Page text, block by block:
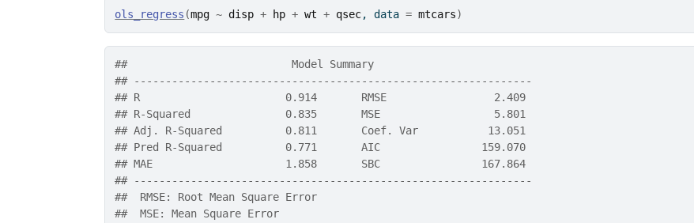
ols_regress (mpg ~ disp + hp + wt + qsec, data = mtcars)
##                          Model Summary
## ---------------------------------------------------------------
## R                       0.914       RMSE                 2.409
## R-Squared               0.835       MSE                  5.801
## Adj. R-Squared          0.811       Coef. Var           13.051
## Pred R-Squared          0.771       AIC                159.070
## MAE                     1.858       SBC                167.864
## ---------------------------------------------------------------
##  RMSE: Root Mean Square Error
##  MSE: Mean Square Error